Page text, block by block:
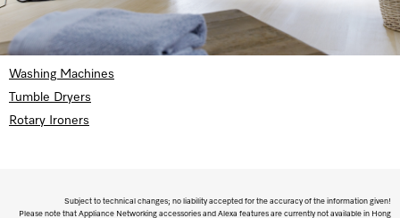
Washing Machines
Tumble Dryers
Rotary Ironers
Subject to technical changes; no liability accepted for the accuracy of the information given!
Please note that Appliance Networking accessories and Alexa features are currently not available in Hong